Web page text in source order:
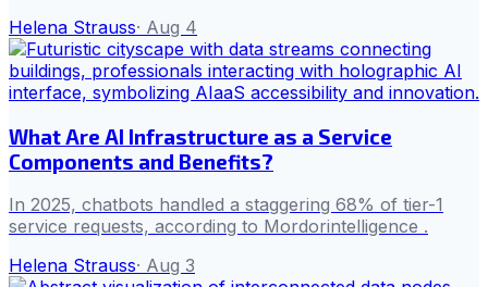
Helena Strauss· Aug 4
What Are AI Infrastructure as a Service
Components and Benefits?
In 2025, chatbots handled a staggering 68% of tier-1
service requests, according to Mordorintelligence .
Helena Strauss· Aug 3